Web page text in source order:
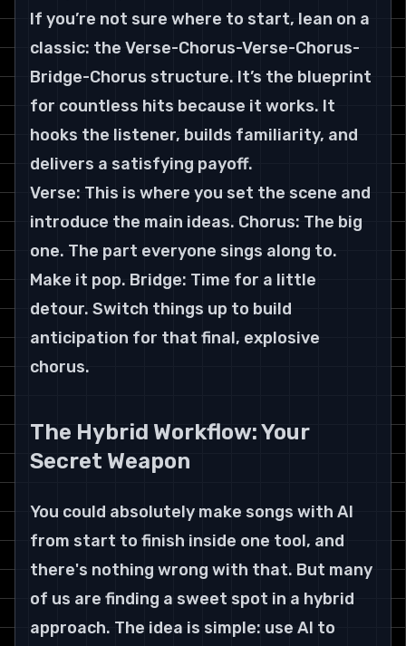
If you’re not sure where to start, lean on a
classic: the Verse-Chorus-Verse-Chorus-
Bridge-Chorus structure. It’s the blueprint
for countless hits because it works. It
hooks the listener, builds familiarity, and
delivers a satisfying payoff.
Verse: This is where you set the scene and
introduce the main ideas. Chorus: The big
one. The part everyone sings along to.
Make it pop. Bridge: Time for a little
detour. Switch things up to build
anticipation for that final, explosive
chorus.
The Hybrid Workflow: Your
Secret Weapon
You could absolutely make songs with AI
from start to finish inside one tool, and
there's nothing wrong with that. But many
of us are finding a sweet spot in a hybrid
approach. The idea is simple: use AI to